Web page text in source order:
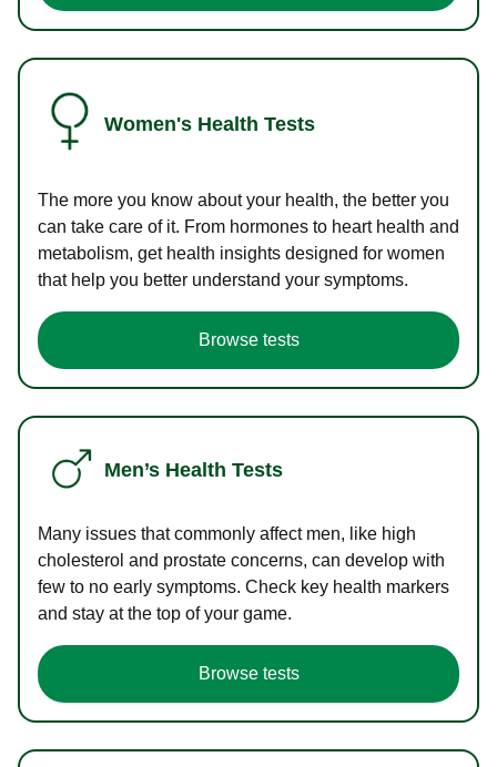
Women's Health Tests
The more you know about your health, the better you
can take care of it. From hormones to heart health and
metabolism, get health insights designed for women
that help you better understand your symptoms.
Browse tests
Men’s Health Tests
Many issues that commonly affect men, like high
cholesterol and prostate concerns, can develop with
few to no early symptoms. Check key health markers
and stay at the top of your game.
Browse tests